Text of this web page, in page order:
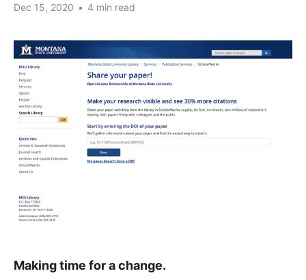
Dec 15, 2020 • 4 min read
Makingtime for a change.